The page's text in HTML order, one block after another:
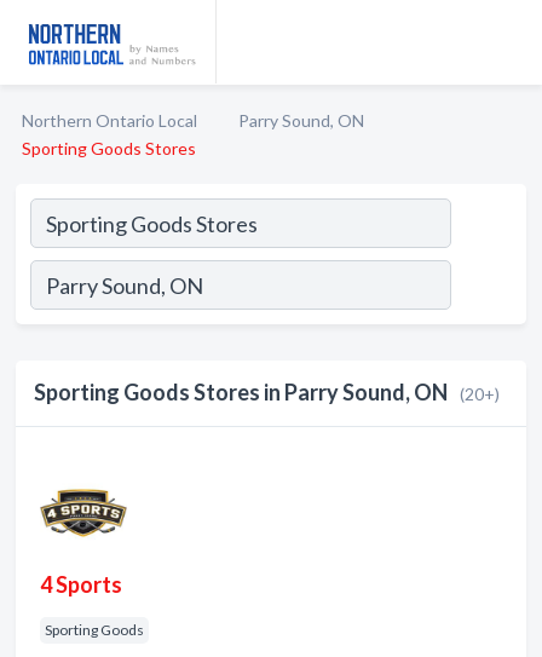
Northern Ontario Local
Parry Sound, ON
Sporting Goods Stores
Sporting Goods Stores in Parry Sound, ON (20+)
4 Sports
Sporting Goods